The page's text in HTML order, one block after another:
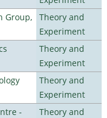
Group,
Theory and
Experiment
Theory and
Experiment
Theory and
Experiment
-
Theory and